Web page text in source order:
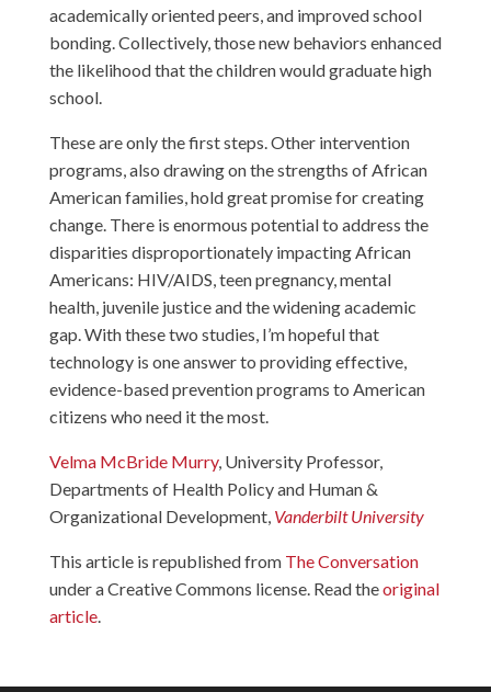
academically oriented peers, and improved school
bonding. Collectively, those new behaviors enhanced
the likelihood that the children would graduate high
school.
These are only the first steps. Other intervention
programs, also drawing on the strengths of African
American families, hold great promise for creating
change. There is enormous potential to address the
disparities disproportionately impacting African
Americans: HIV/AIDS, teen pregnancy, mental
health, juvenile justice and the widening academic
gap. With these two studies, I’m hopeful that
technology is one answer to providing effective,
evidence-based prevention programs to American
citizens who need it the most.
Velma McBride Murry, University Professor,
Departments of Health Policy and Human &
Organizational Development, Vanderbilt University
This article is republished from The Conversation
under a Creative Commons license. Read theoriginal
article.